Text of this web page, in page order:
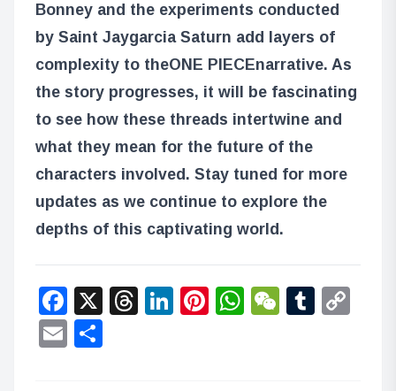
Bonney and the experiments conducted
by Saint Jaygarcia Saturn add layers of
complexity to theONE PIECEnarrative. As
the story progresses, it will be fascinating
to see how these threads intertwine and
what they mean for the future of the
characters involved. Stay tuned for more
updates as we continue to explore the
depths of this captivating world.
Facebook
X Threads
LinkedIn
Pinterest
WhatsApp
WeChat
Email